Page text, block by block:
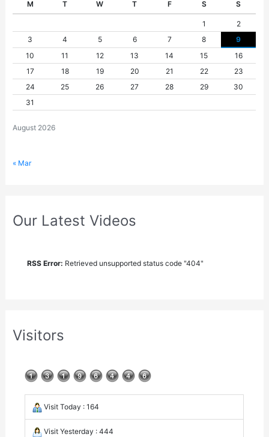
August 2026
M T W T F S S
1
2
3
4 5 6 7 8
9
10
11 12 13 14 15
16
17
18 19 20 21 22
23
24
25 26 27 28 29
30
31
« Mar
Our Latest Videos
RSS Error: Retrieved unsupported status code "404"
Visitors
Visit Today : 164
Visit Yesterday : 444